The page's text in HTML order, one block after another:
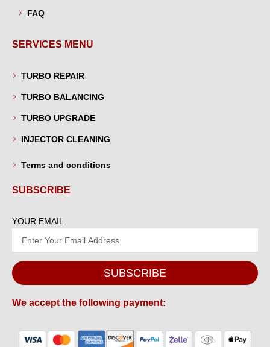
FAQ
SERVICES MENU
TURBO REPAIR
TURBO BALANCING
TURBO UPGRADE
INJECTOR CLEANING
Terms and conditions
SUBSCRIBE
YOUR EMAIL
SUBSCRIBE
We accept the following payment: